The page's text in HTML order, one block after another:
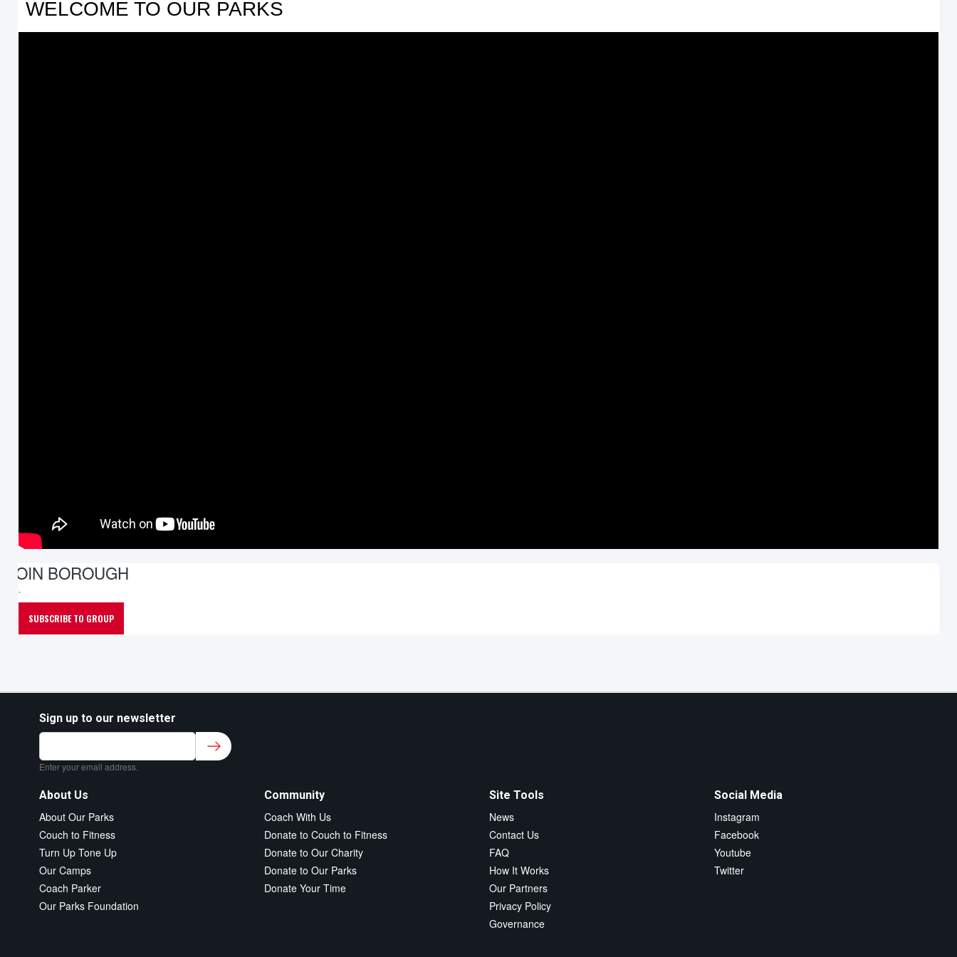
WELCOME TO OUR PARKS
JOIN BOROUGH
`
SUBSCRIBE TO GROUP
Sign up to our newsletter
Sign up to our newsletter for class updates &
fitness tips.*
Enter your email address.
About Us
About Our Parks
Couch to Fitness
Turn Up Tone Up
Our Camps
Coach Parker
Our Parks Foundation
Community
Coach With Us
Donate to Couch to Fitness
Donate to Our Charity
Donate to Our Parks
Donate Your Time
Site Tools
News
Contact Us
FAQ
How It Works
Our Partners
Privacy Policy
Governance
Social Media
Instagram
Facebook
Youtube
Twitter